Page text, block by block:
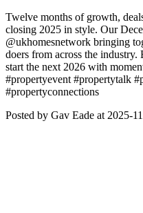
Twelve months of growth,
closing 2025 in style. Our
@ukhomesnetwork bringing
doers from across the
start the next 2026 with
#propertyevent #propertytalk
#propertyconnections
Posted by Gav Eade at 2025-